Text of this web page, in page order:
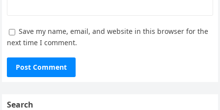
Save my name, email, and website in this browser for the
next time I comment.
Search